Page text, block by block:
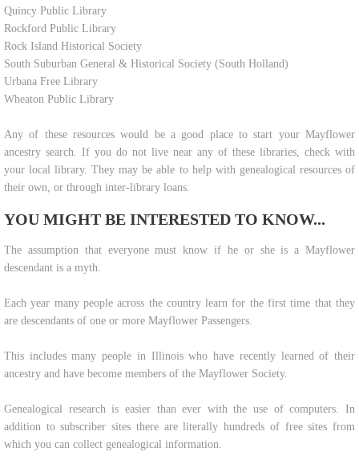
Quincy Public Library
Rockford Public Library
Rock Island Historical Society
South Suburban General & Historical Society (South Holland)
Urbana Free Library
Wheaton Public Library
Any of these resources would be a good place to start your Mayflower
ancestry search. If you do not live near any of these libraries, check with
your local library. They may be able to help with genealogical resources of
their own, or through inter-library loans.
YOU MIGHT BE INTERESTED TO KNOW...
​The assumption that everyone must know if he or she is a Mayflower
descendant is a myth.
Each year many people across the country learn for the first time that they
are descendants of one or more Mayflower Passengers.
This includes many people in Illinois who have recently learned of their
ancestry and have become members of the Mayflower Society.
Genealogical research is easier than ever with the use of computers. In
addition to subscriber sites there are literally hundreds of free sites from
which you can collect genealogical information.